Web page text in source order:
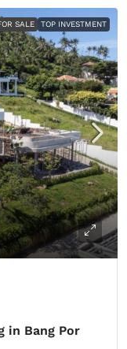
SALE TOP INVESTMENT
in Bang Por